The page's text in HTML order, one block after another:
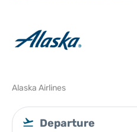
Alaska Airlines
Departure